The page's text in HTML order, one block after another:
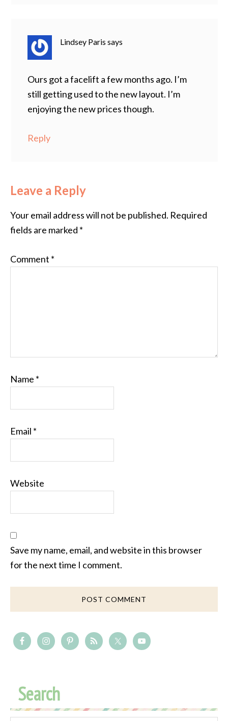
Lindsey Paris says
Ours got a facelift a few months ago. I’m
still getting used to the new layout. I’m
enjoying the new prices though.
Reply
Leave a Reply
Your email address will not be published. Required
fields are marked *
Comment *
Name *
Email *
Website
Save my name, email, and website in this browser
for the next time I comment.
Search